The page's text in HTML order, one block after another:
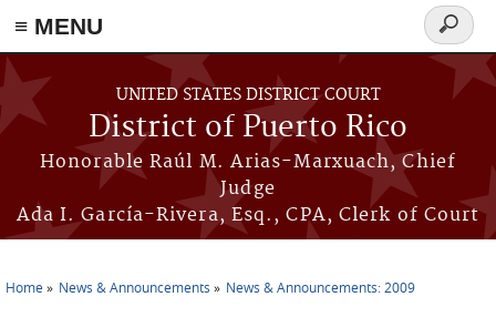
≡ MENU
Skip to main content
UNITED STATES DISTRICT COURT
District of Puerto Rico
Honorable Raúl M. Arias-Marxuach, Chief
Judge
Ada I. García-Rivera, Esq., CPA, Clerk of Court
Search
form
Home News & Announcements News & Announcements: 2009